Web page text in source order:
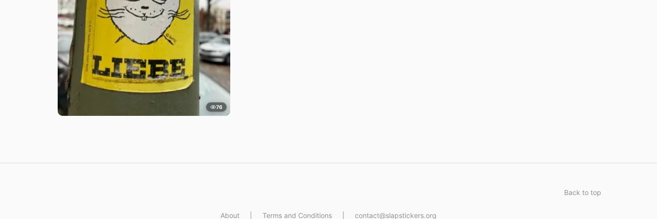
76
Back to top
About Terms and Conditions contact@slapstickers.org